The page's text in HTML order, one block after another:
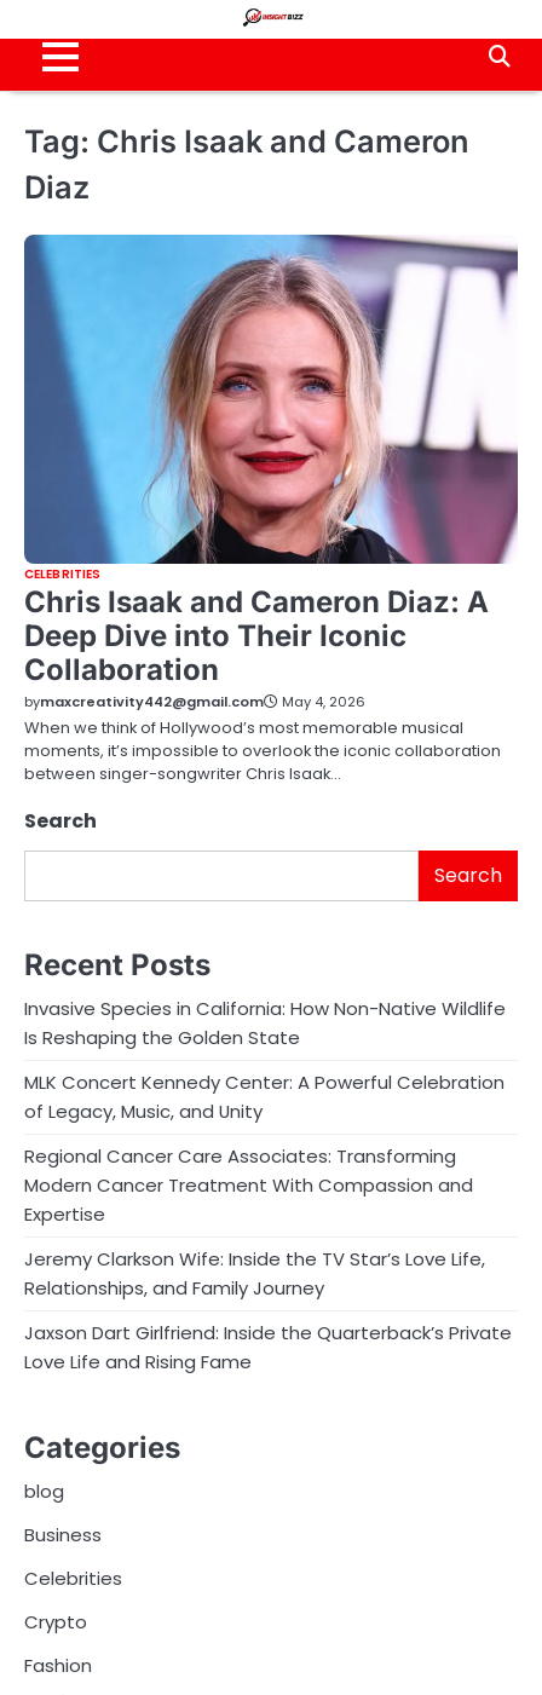
to
content
Tag: Chris Isaak and Cameron
Diaz
CELEBRITIES
Chris Isaak and Cameron Diaz: A
Deep Dive into Their Iconic
Collaboration
bymaxcreativity442@gmail.com May 4, 2026
When we think of Hollywood’s most memorable musical
moments, it’s impossible to overlook the iconic collaboration
between singer-songwriter Chris Isaak…
Search
Search
Recent Posts
Invasive Species in California: How Non-Native Wildlife
Is Reshaping the Golden State
MLK Concert Kennedy Center: A Powerful Celebration
of Legacy, Music, and Unity
Regional Cancer Care Associates: Transforming
Modern Cancer Treatment With Compassion and
Expertise
Jeremy Clarkson Wife: Inside the TV Star’s Love Life,
Relationships, and Family Journey
Jaxson Dart Girlfriend: Inside the Quarterback’s Private
Love Life and Rising Fame
Categories
blog
Business
Celebrities
Crypto
Fashion